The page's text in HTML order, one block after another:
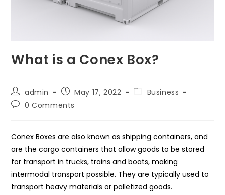
What is a Conex Box?
Post
author:
admin
Post
published:
May 17, 2022
PostBusiness
Post0 Comments
Conex Boxes are also known as shipping containers, and
are the cargo containers that allow goods to be stored
for transport in trucks, trains and boats, making
intermodal transport possible. They are typically used to
transport heavy materials or palletized goods.